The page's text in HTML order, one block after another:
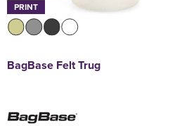
PRINT
BagBase Felt Trug